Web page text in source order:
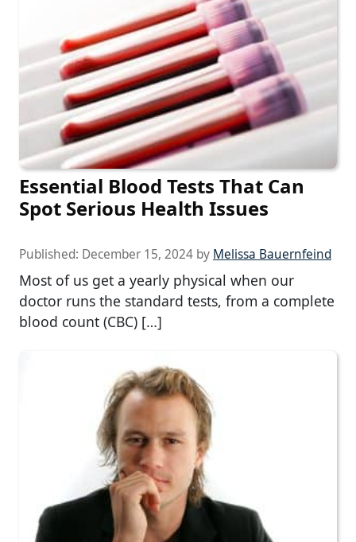
Essential Blood Tests That Can
Spot Serious Health Issues
Published: December 15, 2024 by Melissa Bauernfeind
Most of us get a yearly physical when our
doctor runs the standard tests, from a complete
blood count (CBC) […]